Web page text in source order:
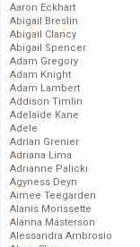
Aaron Eckhart
Abigail Breslin
Abigail Clancy
Abigail Spencer
Adam Gregory
Adam Knight
Adam Lambert
Addison Timlin
Adelaide Kane
Adele
Adrian Grenier
Adriana Lima
Adrianne Palicki
Agyness Deyn
Aimee Teegarden
Alanis Morissette
Alanna Masterson
Alessandra Ambrosio